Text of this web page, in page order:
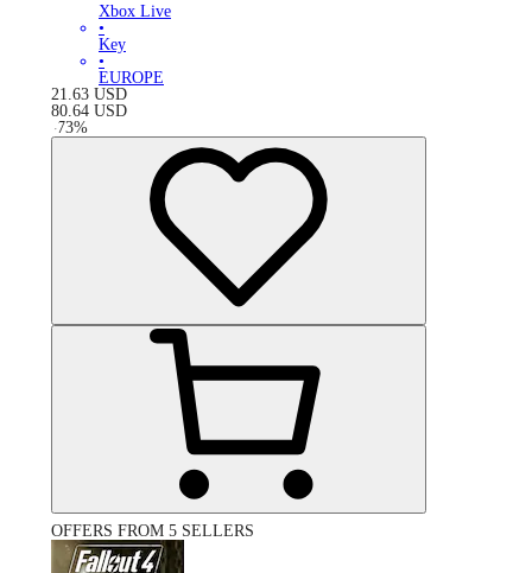
Xbox Live
•
Key
•
EUROPE
21.63 USD
80.64 USD
-73%
OFFERS FROM 5 SELLERS